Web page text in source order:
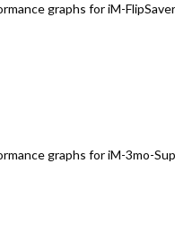
graphs for iM-
graphs for iM-3mo-